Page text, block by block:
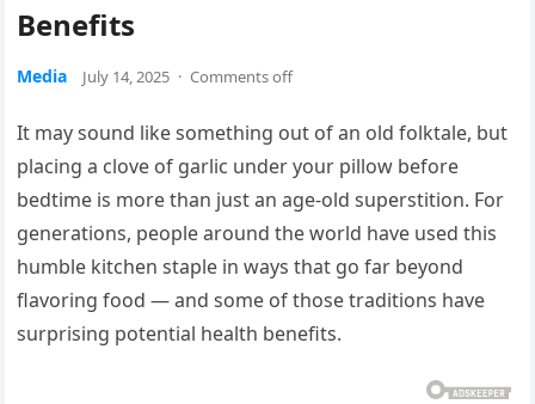
Benefits
Media July 14, 2025 · Comments off
It may sound like something out of an old folktale, but
placing a clove of garlic under your pillow before
bedtime is more than just an age-old superstition. For
generations, people around the world have used this
humble kitchen staple in ways that go far beyond
flavoring food — and some of those traditions have
surprising potential health benefits.